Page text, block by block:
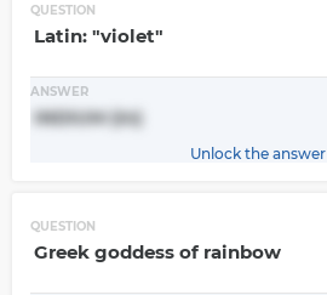
QUESTION
Latin: "violet"
ANSWER
INDIUM (In)
Unlock the answer
QUESTION
Greek goddess of rainbow